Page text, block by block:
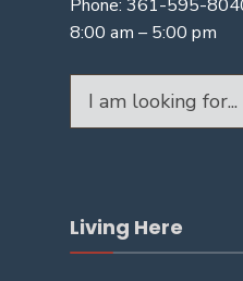
Phone: 361-595-
8:00 am – 5:00 pm
Living Here